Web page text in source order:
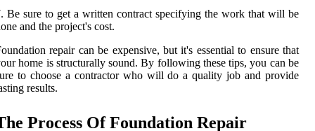
Be sure to get a written contract specifying the work that will be
and the project's cost.
repair can be expensive, but it's essential to ensure that
home is structurally sound. By following these tips, you can be
to choose a contractor who will do a quality job and provide
results.
Process Of Foundation Repair